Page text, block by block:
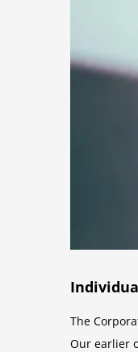
The
Our earlier